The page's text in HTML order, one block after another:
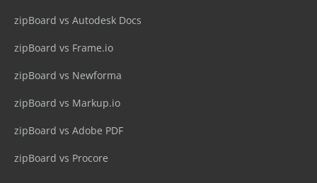
zipBoard vs Autodesk Docs
zipBoard vs Frame.io
zipBoard vs Newforma
zipBoard vs Markup.io
zipBoard vs Adobe PDF
zipBoard vs Procore